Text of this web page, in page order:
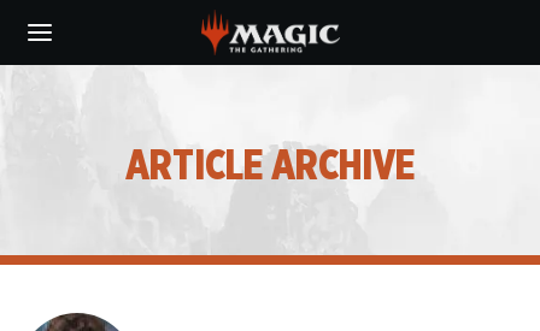
main
ARTICLE ARCHIVE